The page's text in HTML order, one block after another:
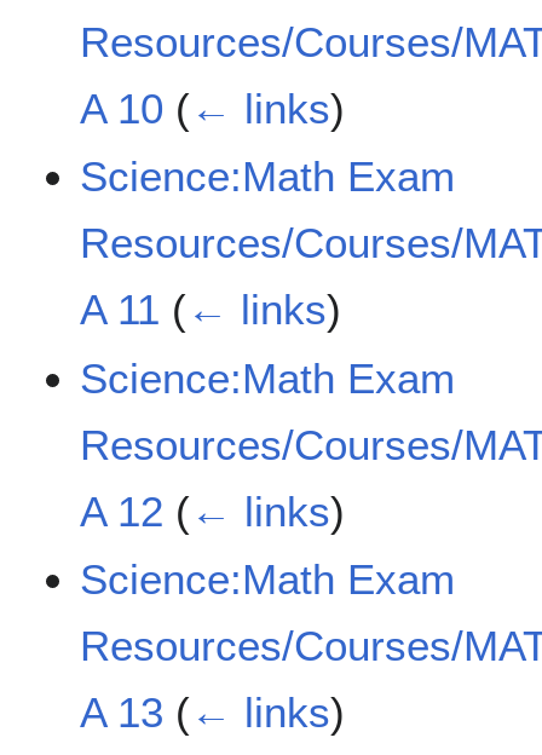
Resources/Courses/
A 10 (← links)
Science:Math Exam
Resources/Courses/
A 11 (← links)
Science:Math Exam
Resources/Courses/
A 12 (← links)
Science:Math Exam
Resources/Courses/
A 13 (← links)